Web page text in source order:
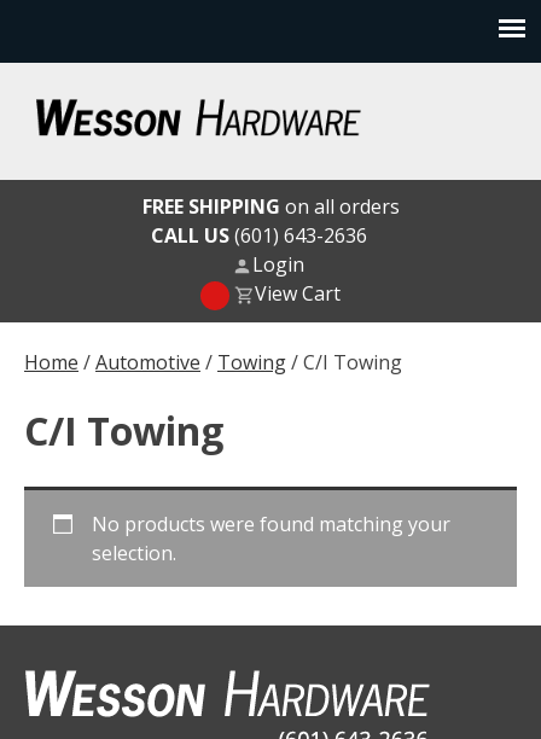
content
Wesson Hardware
Home /Automotive / Towing/ C/I Towing
C/I Towing
No products were found matching your
selection.
FREE SHIPPING on all orders
CALL US(601) 643-2636
Login
View Cart